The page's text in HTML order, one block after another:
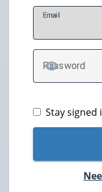
Email
Password
TOGGLE
Stay signed